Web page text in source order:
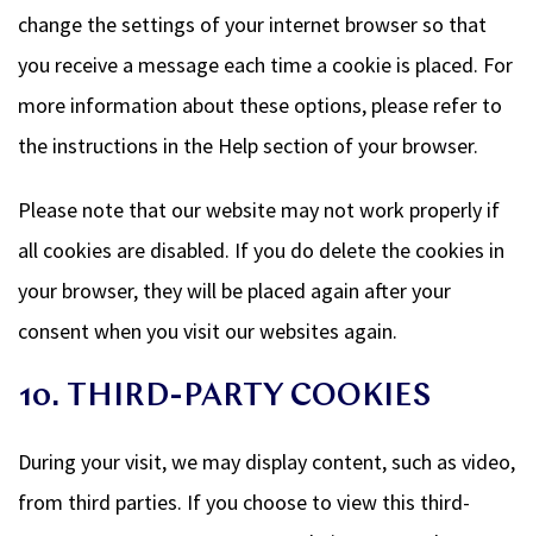
change the settings of your internet browser so that
you receive a message each time a cookie is placed. For
more information about these options, please refer to
the instructions in the Help section of your browser.
Please note that our website may not work properly if
all cookies are disabled. If you do delete the cookies in
your browser, they will be placed again after your
consent when you visit our websites again.
10. THIRD-PARTY COOKIES
During your visit, we may display content, such as video,
from third parties. If you choose to view this third-